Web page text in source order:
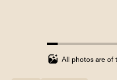
6.25%
completed
All photos are of